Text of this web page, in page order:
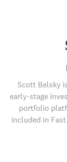
Scott Belsky
early-stage
portfolio
included in